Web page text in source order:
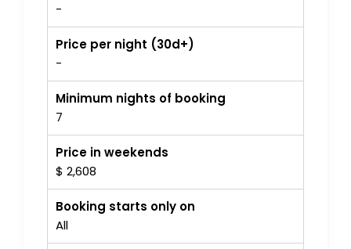
-
Price per night (30d+)
-
Minimum nights of booking
7
Price in weekends
$ 2,608
Booking starts only on
All